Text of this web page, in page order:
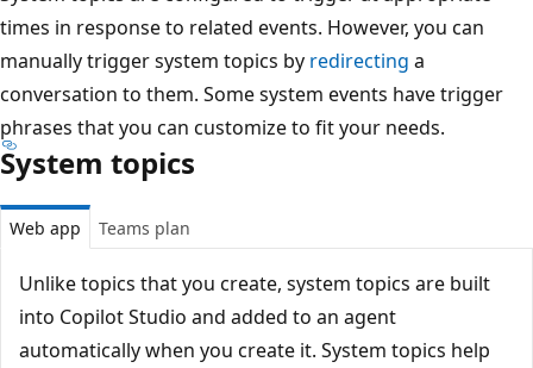
times in response to related events. However, you can
manually trigger system topics by redirecting a
conversation to them. Some system events have trigger
phrases that you can customize to fit your needs.
System topics
Web app Teams plan
Unlike topics that you create, system topics are built
into Copilot Studio and added to an agent
automatically when you create it. System topics help